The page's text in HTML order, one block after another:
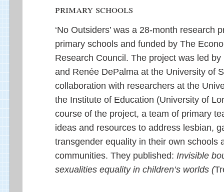
primary schools
‘No Outsiders’ was a 28-month research
primary schools and funded by The
Research Council. The project was led
and Renée DePalma at the University of
collaboration with researchers at the
the Institute of Education (University of
course of the project, a team of primary
ideas and resources to address lesbian,
transgender equality in their own schools
communities. They published: Invisible
sexualities equality in children’s worlds (